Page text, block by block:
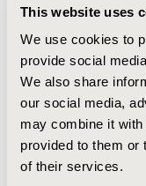
This website uses
We use cookies to
provide social
We also share
our social media,
may combine it with
provided to them or
of their services.
limitations) as
response options.
symptoms were
a few subjects
the symptom
embarrassment
experiencing work
subjects found the
understand.